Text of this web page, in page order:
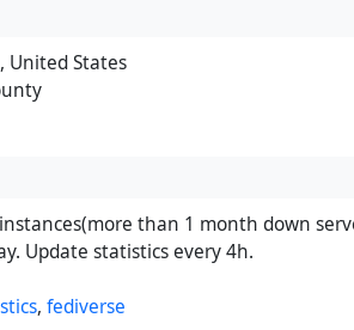
United States
than 1 month down
Update statistics every 4h.
, fediverse